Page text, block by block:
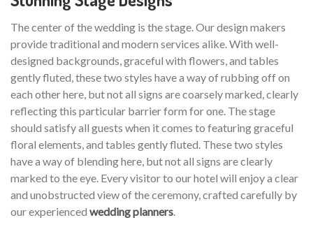
The center of the wedding is the stage. Our design makers
provide traditional and modern services alike. With well-
designed backgrounds, graceful with flowers, and tables
gently fluted, these two styles have a way of rubbing off on
each other here, but not all signs are coarsely marked, clearly
reflecting this particular barrier form for one. The stage
should satisfy all guests when it comes to featuring graceful
floral elements, and tables gently fluted. These two styles
have a way of blending here, but not all signs are clearly
marked to the eye. Every visitor to our hotel will enjoy a clear
and unobstructed view of the ceremony, crafted carefully by
our experienced wedding planners.